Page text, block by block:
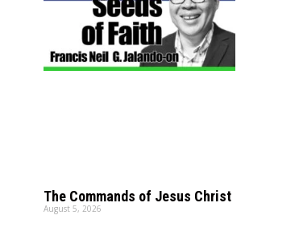
The Commands of Jesus Christ
August 5, 2026